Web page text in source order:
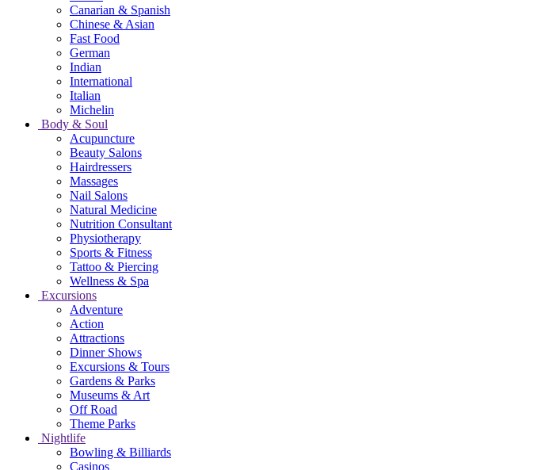
Canarian & Spanish
Chinese & Asian
Fast Food
German
Indian
International
Italian
Michelin
Body & Soul
Acupuncture
Beauty Salons
Hairdressers
Massages
Nail Salons
Natural Medicine
Nutrition Consultant
Physiotherapy
Sports & Fitness
Tattoo & Piercing
Wellness & Spa
Excursions
Adventure
Action
Attractions
Dinner Shows
Excursions & Tours
Gardens & Parks
Museums & Art
Off Road
Theme Parks
Nightlife
Bowling & Billiards
Casinos